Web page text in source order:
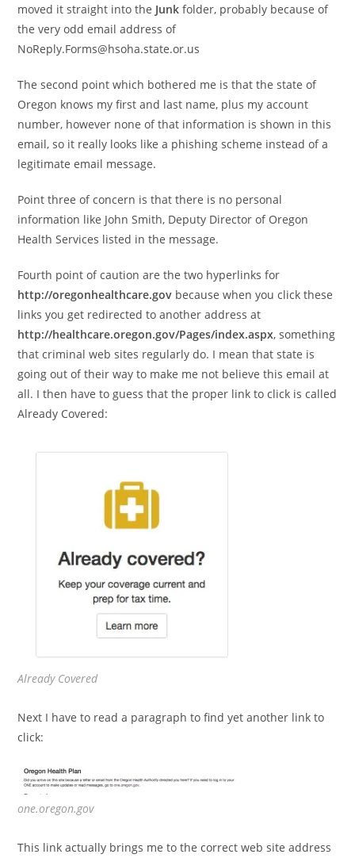
moved it straight into the Junk folder, probably because of
the very odd email address of
NoReply.Forms@hsoha.state.or.us
The second point which bothered me is that the state of
Oregon knows my first and last name, plus my account
number, however none of that information is shown in this
email, so it really looks like a phishing scheme instead of a
legitimate email message.
Point three of concern is that there is no personal
information like John Smith, Deputy Director of Oregon
Health Services listed in the message.
Fourth point of caution are the two hyperlinks for
http://oregonhealthcare.gov because when you click these
links you get redirected to another address at
http://healthcare.oregon.gov/Pages/index.aspx, something
that criminal web sites regularly do. I mean that state is
going out of their way to make me not believe this email at
all. I then have to guess that the proper link to click is called
Already Covered:
Already Covered
Next I have to read a paragraph to find yet another link to
click:
one.oregon.gov
This link actually brings me to the correct web site address